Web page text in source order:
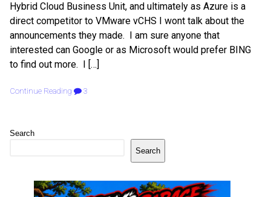
Hybrid Cloud Business Unit, and ultimately as Azure is a
direct competitor to VMware vCHS I wont talk about the
announcements they made. I am sure anyone that
interested can Google or as Microsoft would prefer BING
to find out more. I […]
Continue Reading 3
Search
Search